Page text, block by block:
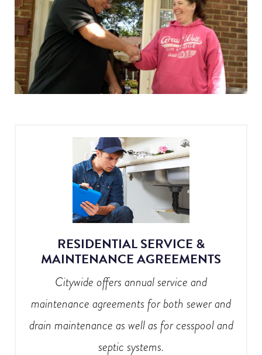
RESIDENTIAL SERVICE &
MAINTENANCE AGREEMENTS
Citywide offers annual service and
maintenance agreements for both sewer and
drain maintenance as well as for cesspool and
septic systems.